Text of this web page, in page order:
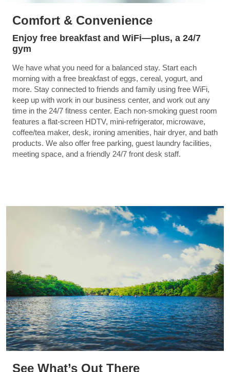
Comfort & Convenience
Enjoy free breakfast and WiFi—plus, a 24/7
gym
We have what you need for a balanced stay. Start each
morning with a free breakfast of eggs, cereal, yogurt, and
more. Stay connected to friends and family using free WiFi,
keep up with work in our business center, and work out any
time in the 24/7 fitness center. Each non-smoking guest room
features a flat-screen HDTV, mini-refrigerator, microwave,
coffee/tea maker, desk, ironing amenities, hair dryer, and bath
products. We also offer free parking, guest laundry facilities,
meeting space, and a friendly 24/7 front desk staff.
See What’s Out There